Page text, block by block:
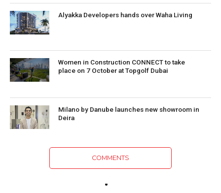
Alyakka Developers hands over Waha Living
Women in Construction CONNECT to take
place on 7 October at Topgolf Dubai
Milano by Danube launches new showroom in
Deira
COMMENTS